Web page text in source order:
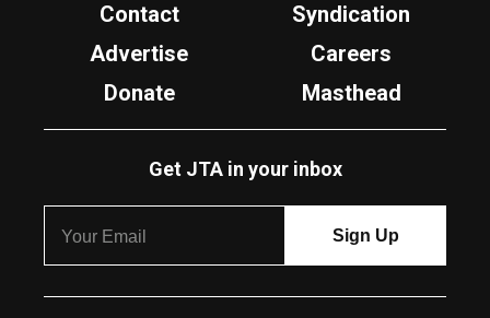
Contact
Syndication
Advertise
Careers
Donate
Masthead
Get JTA in your inbox